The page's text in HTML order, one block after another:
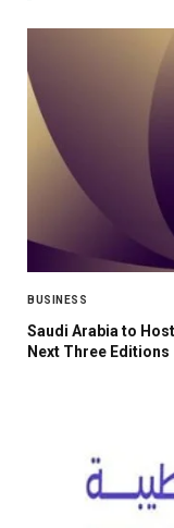
BUSINESS
Saudi Arabia to
Next Three Editions